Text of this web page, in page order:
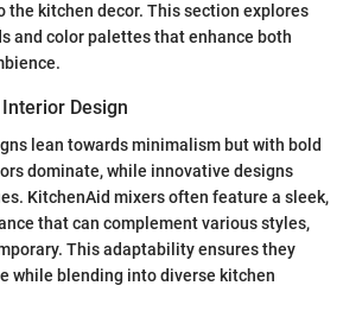
the kitchen decor. This section explores
and color palettes that enhance both
Design
lean towards minimalism but with bold
dominate, while innovative designs
KitchenAid mixers often feature a sleek,
that can complement various styles,
This adaptability ensures they
while blending into diverse kitchen